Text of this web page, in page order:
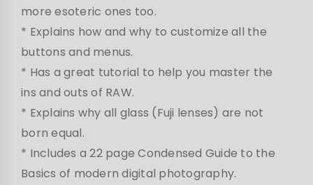
more esoteric ones too.
* Explains how and why to customize all the
buttons and menus.
* Has a great tutorial to help you master the
ins and outs of RAW.
* Explains why all glass (Fuji lenses) are not
born equal.
* Includes a 22 page Condensed Guide to the
Basics of modern digital photography.